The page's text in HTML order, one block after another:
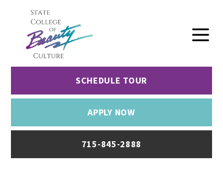
SCHEDULE TOUR
APPLY NOW
715-845-2888